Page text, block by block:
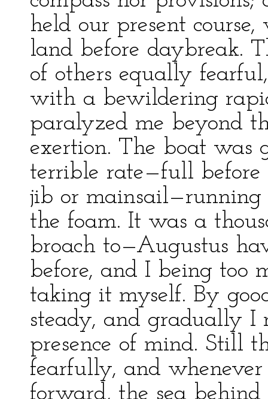
held our present
land before daybreak.
of others equally
with a bewildering
paralyzed me beyond
exertion. The boat was
terrible rate—full
jib or mainsail—running
the foam. It was a
broach to—Augustus
before, and I being too
taking it myself. By
steady, and gradually I
presence of mind. Still
fearfully, and
forward, the sea